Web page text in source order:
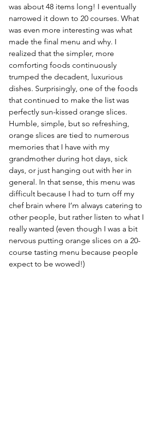
was about 48 items long! I eventually
narrowed it down to 20 courses. What
was even more interesting was what
made the final menu and why. I
realized that the simpler, more
comforting foods continuously
trumped the decadent, luxurious
dishes. Surprisingly, one of the foods
that continued to make the list was
perfectly sun-kissed orange slices.
Humble, simple, but so refreshing,
orange slices are tied to numerous
memories that I have with my
grandmother during hot days, sick
days, or just hanging out with her in
general. In that sense, this menu was
difficult because I had to turn off my
chef brain where I’m always catering to
other people, but rather listen to what I
really wanted (even though I was a bit
nervous putting orange slices on a 20-
course tasting menu because people
expect to be wowed!)